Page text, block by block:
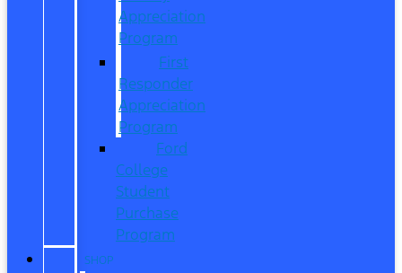
Appreciation
Program
First
Responder
Appreciation
Program
Ford
College
Student
Purchase
Program
SHOP